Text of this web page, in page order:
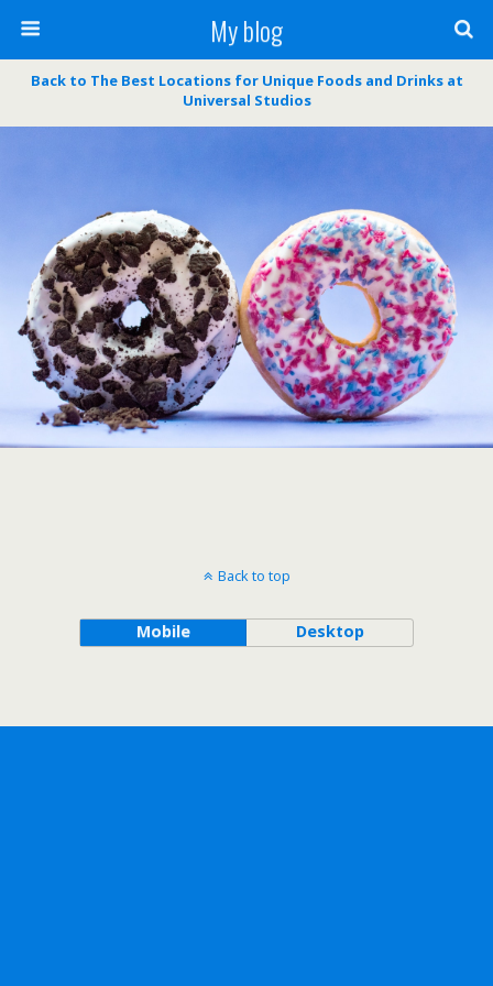
My blog
Back to The Best Locations for Unique Foods and Drinks at
Universal Studios
Back to top
Mobile Desktop